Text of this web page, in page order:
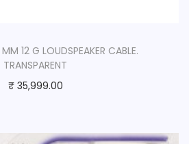
12 G LOUDSPEAKER CABLE.
TRANSPARENT
₹35,999.00